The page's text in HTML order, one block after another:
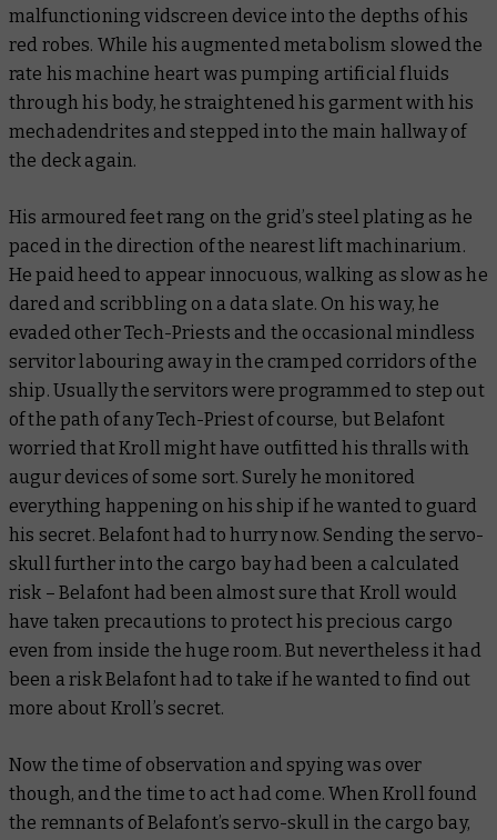
malfunctioning vidscreen device into the depths of his
red robes. While his augmented metabolism slowed the
rate his machine heart was pumping artificial fluids
through his body, he straightened his garment with his
mechadendrites and stepped into the main hallway of
the deck again.
His armoured feet rang on the grid’s steel plating as he
paced in the direction of the nearest lift machinarium.
He paid heed to appear innocuous, walking as slow as he
dared and scribbling on a data slate. On his way, he
evaded other Tech-Priests and the occasional mindless
servitor labouring away in the cramped corridors of the
ship. Usually the servitors were programmed to step out
of the path of any Tech-Priest of course, but Belafont
worried that Kroll might have outfitted his thralls with
augur devices of some sort. Surely he monitored
everything happening on his ship if he wanted to guard
his secret. Belafont had to hurry now. Sending the servo-
skull further into the cargo bay had been a calculated
risk – Belafont had been almost sure that Kroll would
have taken precautions to protect his precious cargo
even from inside the huge room. But nevertheless it had
been a risk Belafont had to take if he wanted to find out
more about Kroll’s secret.
Now the time of observation and spying was over
though, and the time to act had come. When Kroll found
the remnants of Belafont’s servo-skull in the cargo bay,